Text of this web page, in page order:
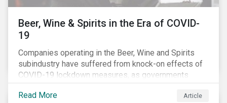
Beer, Wine & Spirits in the Era of COVID-
19
Companies operating in the Beer, Wine and Spirits
subindustry have suffered from knock-on effects of
COVID-19 lockdown measures, as governments
across the globe have moved to close hotels, bars
and restaurants, and ban large events and gatherings,
Read More Article